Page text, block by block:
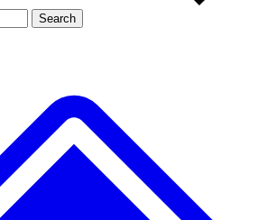
Search